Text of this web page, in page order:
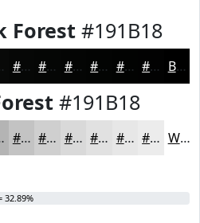
Forest #191B18
#060706 #050605 #040504 #030403 #020302 #020202 Black
#191B18
#C3C3C3 #CFCFCF #D9D9D9 #E1E1E1 #E7E7E7 #ECECEC White
32.89%